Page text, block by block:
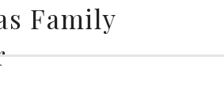
Family